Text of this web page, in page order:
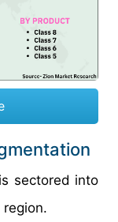
sectored into
region.